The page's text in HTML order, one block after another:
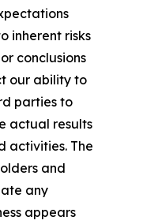
inherent risks
conclusions
our ability to
parties to
actual results
activities. The
and
any
appears